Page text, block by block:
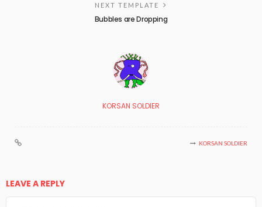
NEXT TEMPLATE
Bubbles are Dropping
KORSAN SOLDIER
KORSAN SOLDIER
LEAVE A REPLY